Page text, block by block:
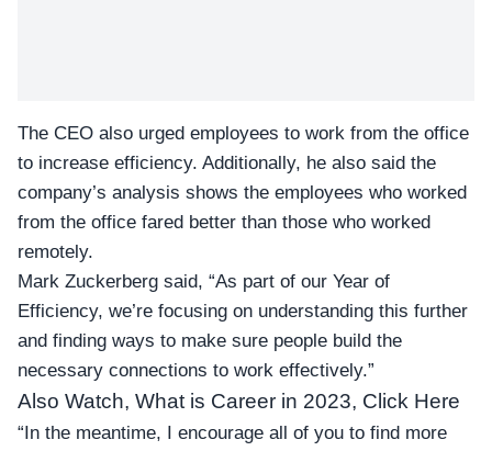
The CEO also urged employees to work from the office
to increase efficiency. Additionally, he also said the
company’s analysis shows the employees who worked
from the office fared better than those who worked
remotely.
Mark Zuckerberg said, “As part of our Year of
Efficiency, we’re focusing on understanding this further
and finding ways to make sure people build the
necessary connections to work effectively.”
Also Watch, What is Career in 2023, Click Here
“In the meantime, I encourage all of you to find more